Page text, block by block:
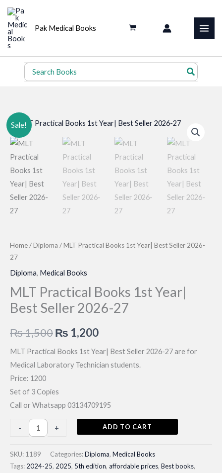
Skip
content
Pak Medical Books
Search
for:
Sale!
Home/Diploma / MLT Practical Books 1st Year| Best Seller 2026-
27
Diploma, Medical Books
MLT Practical Books 1st Year|
Best Seller 2026-27
₨1,500Original
price
was:
₨ 1,500.
₨ 1,200Current
price
is:
MLT Practical Books 1st Year| Best Seller 2026-27 are for
Medical Laboratory Technician students.
Price: 1200
Set of 3 Copies
Call or Whatsapp 03134709195
-
Practical
Books
1st
+ ADD TO CART
SKU: 1189 Categories:Diploma, Medical Books
Tags: 2024-25, 2025, 5th edition, affordable prices, Best books,